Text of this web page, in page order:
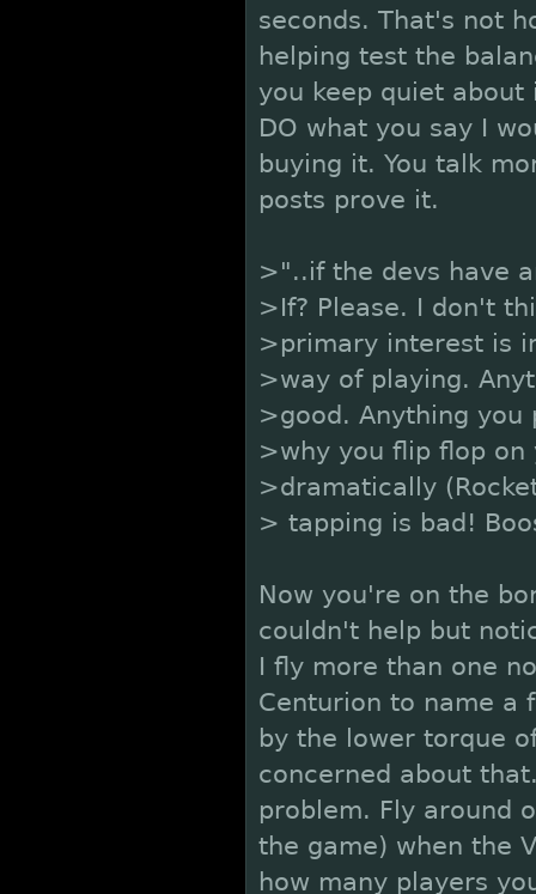
seconds. That's not
helping test the
you keep quiet
DO what you say I
buying it. You talk
posts prove it.
>"..if the devs have
>If? Please. I don't
>primary interest is
>way of playing.
>good. Anything you
>why you flip flop on
>dramatically
> tapping is bad!
Now you're on the
couldn't help but
I fly more than one
Centurion to name a
by the lower torque
concerned about
problem. Fly around
the game) when the
how many players